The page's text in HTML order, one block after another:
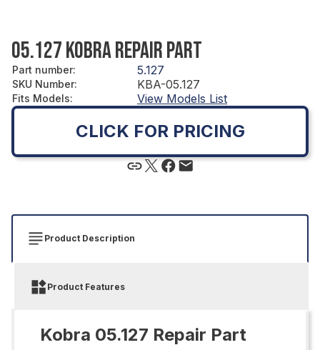
05.127 KOBRA REPAIR PART
Part number: 5.127
SKU Number: KBA-05.127
Fits Models: View Models List
CLICK FOR PRICING
Product Description
Product Features
Kobra 05.127 Repair Part